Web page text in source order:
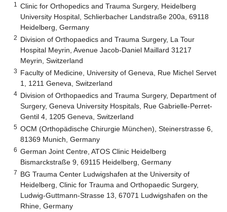
1
Clinic for Orthopedics and Trauma Surgery, Heidelberg
University Hospital, Schlierbacher Landstraße 200a, 69118
Heidelberg, Germany
2 Division of Orthopaedics and Trauma Surgery, La Tour
Hospital Meyrin, Avenue Jacob-Daniel Maillard 31217
Meyrin, Switzerland
3 Faculty of Medicine, University of Geneva, Rue Michel Servet
1, 1211 Geneva, Switzerland
4 Division of Orthopaedics and Trauma Surgery, Department of
Surgery, Geneva University Hospitals, Rue Gabrielle-Perret-
Gentil 4, 1205 Geneva, Switzerland
5 OCM (Orthopädische Chirurgie München), Steinerstrasse 6,
81369 Munich, Germany
6 German Joint Centre, ATOS Clinic Heidelberg
Bismarckstraße 9, 69115 Heidelberg, Germany
7 BG Trauma Center Ludwigshafen at the University of
Heidelberg, Clinic for Trauma and Orthopaedic Surgery,
Ludwig-Guttmann-Strasse 13, 67071 Ludwigshafen on the
Rhine, Germany